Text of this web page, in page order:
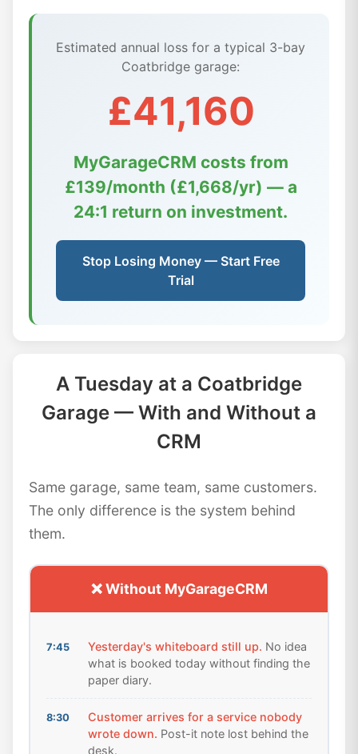
Estimated annual loss for a typical 3-bay
Coatbridge garage:
£41,160
MyGarageCRM costs from
£139/month (£1,668/yr) — a
24:1 return on investment.
Stop Losing Money — Start Free
Trial
A Tuesday at a Coatbridge
Garage — With and Without a
CRM
Same garage, same team, same customers.
The only difference is the system behind
them.
❌ Without MyGarageCRM
7:45 Yesterday's whiteboard still up. No idea
what is booked today without finding the
paper diary.
8:30
Customer arrives for a service nobody
wrote down. Post-it note lost behind the
desk.